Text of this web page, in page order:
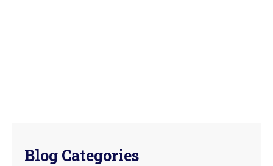
Blog Categories